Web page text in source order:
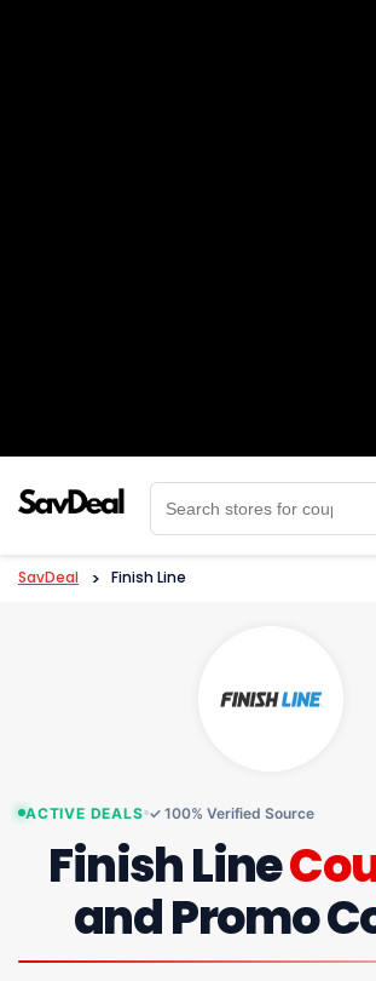
SavDeal > Finish Line
ACTIVE DEALS ✓ 100% Verified Source
Finish Line
and Promo